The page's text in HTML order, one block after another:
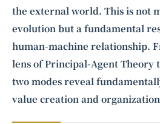
the external world. This is not
evolution but a fundamental
human-machine relationship.
lens of Principal-Agent Theory
two modes reveal
value creation and